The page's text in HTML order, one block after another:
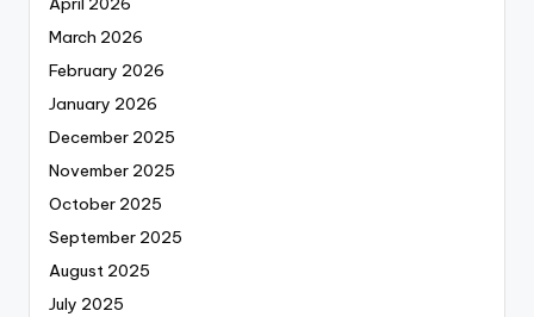
March 2026
February 2026
January 2026
December 2025
November 2025
October 2025
September 2025
August 2025
July 2025